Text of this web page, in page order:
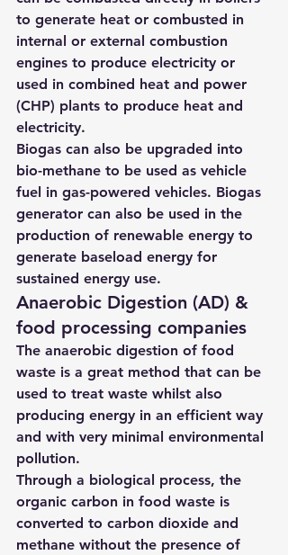
to generate heat or combusted in
internal or external combustion
engines to produce electricity or
used in combined heat and power
(CHP) plants to produce heat and
electricity.
Biogas can also be upgraded into
bio-methane to be used as vehicle
fuel in gas-powered vehicles. Biogas
generator can also be used in the
production of renewable energy to
generate baseload energy for
sustained energy use.
Anaerobic Digestion (AD) &
food processing companies
The anaerobic digestion of food
waste is a great method that can be
used to treat waste whilst also
producing energy in an efficient way
and with very minimal environmental
pollution.
Through a biological process, the
organic carbon in food waste is
converted to carbon dioxide and
methane without the presence of